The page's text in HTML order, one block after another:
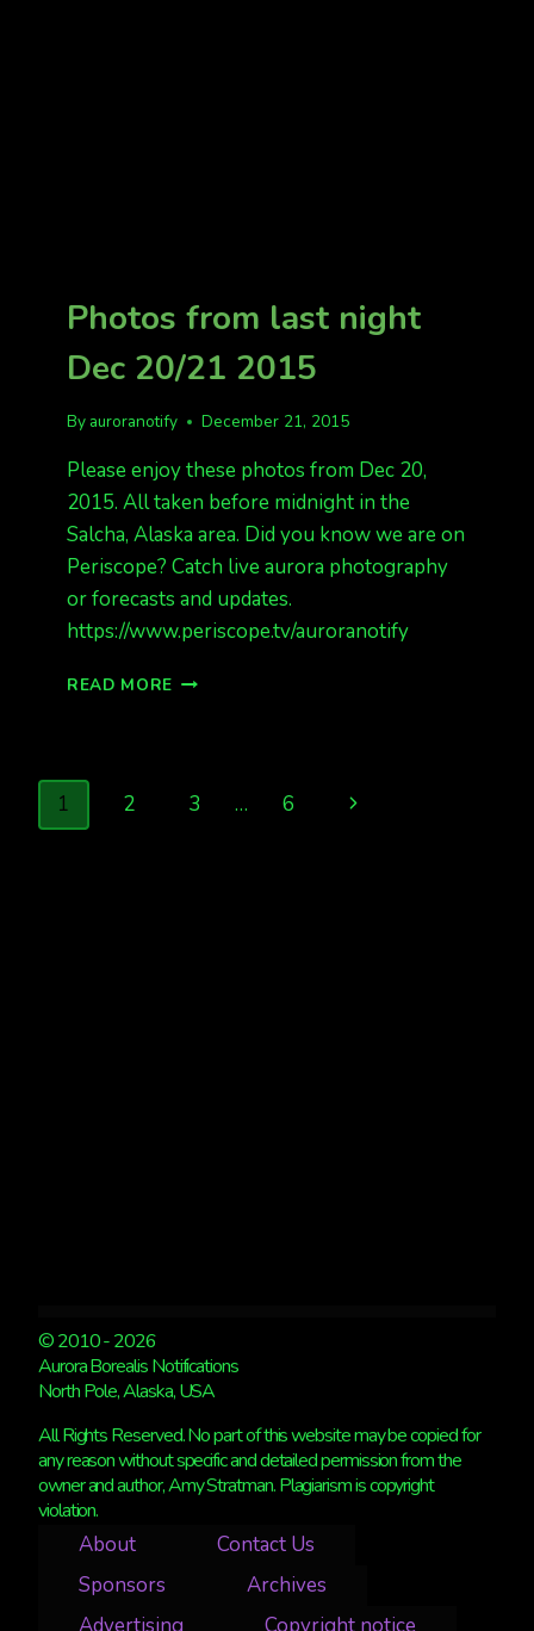
Photos from last night
Dec 20/21 2015
By auroranotify December 21, 2015
Please enjoy these photos from Dec 20,
2015. All taken before midnight in the
Salcha, Alaska area. Did you know we are on
Periscope? Catch live aurora photography
or forecasts and updates.
https://www.periscope.tv/auroranotify
READ MORE PHOTOS
20/21
Page
1 2 3 … 6
Next
© 2010 - 2026
Aurora Borealis Notifications
North Pole, Alaska, USA
All Rights Reserved. No part of this website may be copied for
any reason without specific and detailed permission from the
owner and author, Amy Stratman. Plagiarism is copyright
violation.
About
Contact Us
Sponsors
Archives